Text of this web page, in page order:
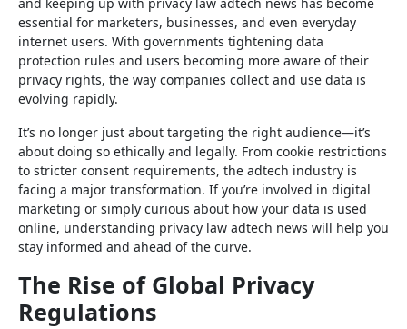
essential for marketers, businesses, and even everyday
internet users. With governments tightening data
protection rules and users becoming more aware of their
privacy rights, the way companies collect and use data is
evolving rapidly.
It’s no longer just about targeting the right audience—it’s
about doing so ethically and legally. From cookie restrictions
to stricter consent requirements, the adtech industry is
facing a major transformation. If you’re involved in digital
marketing or simply curious about how your data is used
online, understanding privacy law adtech news will help you
stay informed and ahead of the curve.
The Rise of Global Privacy
Regulations